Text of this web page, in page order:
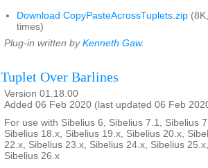
Download CopyPasteAcrossTuplets.zip
times)
Plug-in written by Kenneth Gaw.
Tuplet Over Barlines
Version 01.18.00
Added 06 Feb 2020 (last updated 06 Feb
For use with Sibelius 6, Sibelius 7.1, Sibelius
Sibelius 18.x, Sibelius 19.x, Sibelius 20.x,
22.x, Sibelius 23.x, Sibelius 24.x, Sibelius
Sibelius 26.x